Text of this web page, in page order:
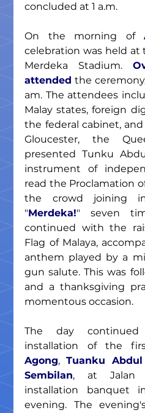
concluded at 1 a.m.
On the morning of
celebration was held
Merdeka Stadium.
attended the
am. The attendees
Malay states, foreign
the federal cabinet,
Gloucester, the
presented Tunku
instrument of
read the Proclamation
the crowd joining
"Merdeka!" seven
continued with the
Flag of Malaya,
anthem played by a
gun salute. This was
and a thanksgiving
momentous occasion.
The day
installation of the
Agong, Tuanku
Sembilan, at Jalan
installation banquet
evening. The